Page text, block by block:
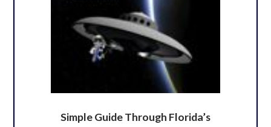
Simple Guide Through Florida’s